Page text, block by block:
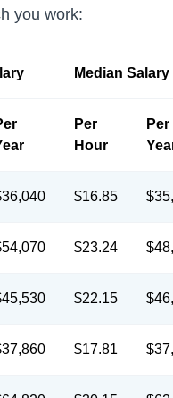
you work:
Median Salary
Per
Hour
Per
$16.85
$23.24
$22.15
$17.81